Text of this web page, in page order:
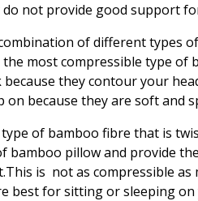
not provide good support
of different types
most compressible type of
they contour your
because they are soft and
of bamboo fibre that is
bamboo pillow and provide
is not as compressible
best for sitting or sleeping on